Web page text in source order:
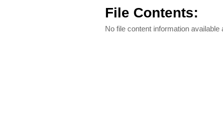
File Contents:
No file content information available